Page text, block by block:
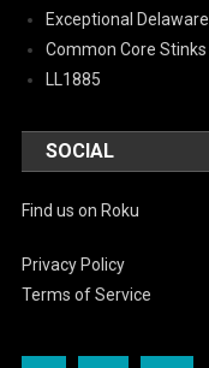
Exceptional Delaware
Common Core Stinks
LL1885
SOCIAL
Find us on Roku
Privacy Policy
Terms of Service